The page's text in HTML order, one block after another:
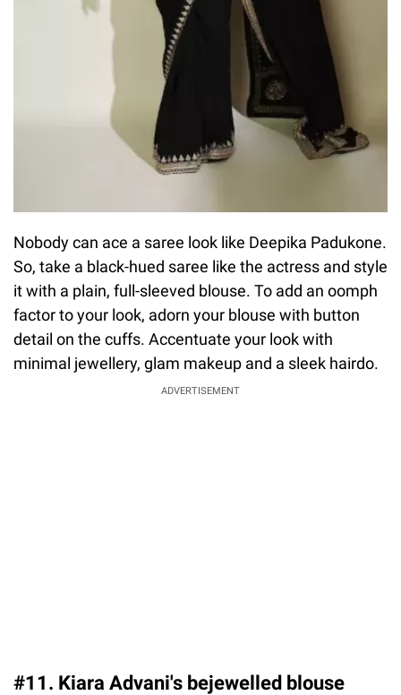
Nobody can ace a saree look like Deepika Padukone.
So, take a black-hued saree like the actress and style
it with a plain, full-sleeved blouse. To add an oomph
factor to your look, adorn your blouse with button
detail on the cuffs. Accentuate your look with
minimal jewellery, glam makeup and a sleek hairdo.
ADVERTISEMENT
#11. Kiara Advani's bejewelled blouse